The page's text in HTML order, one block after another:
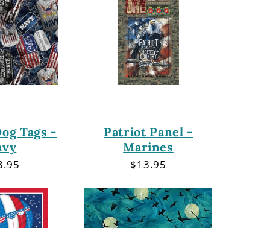
Tags -
Patriot Panel -
Marines
Regular
$13.95